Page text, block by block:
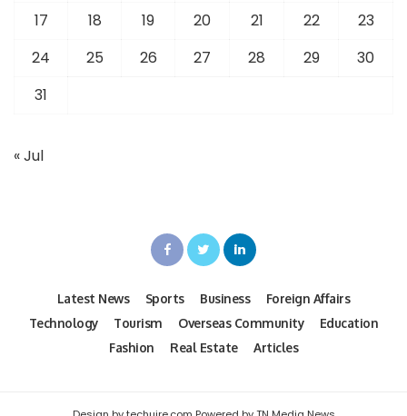
17
18 19 20 21 22
23
24
25 26 27 28 29
30
31
« Jul
Latest News Sports Business
Foreign Affairs
Technology
Tourism Overseas Community
Education
Fashion
Real Estate Articles